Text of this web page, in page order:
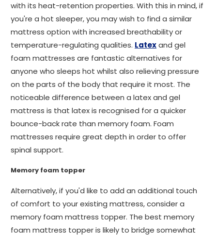
with its heat-retention properties. With this in mind, if
you're a hot sleeper, you may wish to find a similar
mattress option with increased breathability or
temperature-regulating qualities. Latexand gel
foam mattresses are fantastic alternatives for
anyone who sleeps hot whilst also relieving pressure
on the parts of the body that require it most. The
noticeable difference between a latex and gel
mattress is that latex is recognised for a quicker
bounce-back rate than memory foam. Foam
mattresses require great depth in order to offer
spinal support.
Memory foam topper
Alternatively, if you'd like to add an additional touch
of comfort to your existing mattress, consider a
memory foam mattress topper. The best memory
foam mattress topper is likely to bridge somewhat